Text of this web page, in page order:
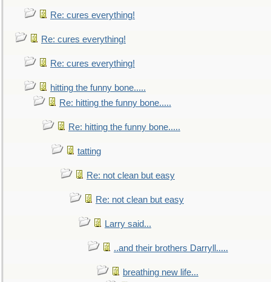
Re: cures everything!
Re: cures everything!
Re: cures everything!
hitting the funny bone.....
Re: hitting the funny bone.....
Re: hitting the funny bone.....
tatting
Re: not clean but easy
Re: not clean but easy
Larry said...
..and their brothers Darryll.....
breathing new life...